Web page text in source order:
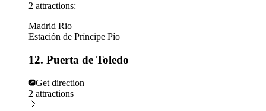
2 attractions:
Madrid Rio
Estación de Príncipe Pío
12. Puerta de Toledo
Get direction
2 attractions